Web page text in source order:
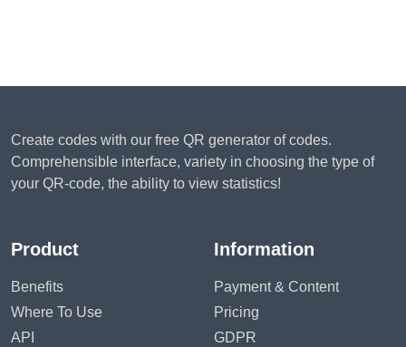
Create codes with our free QR generator of codes.
Comprehensible interface, variety in choosing the type of
your QR-code, the ability to view statistics!
Product
Benefits
Where To Use
API
Information
Payment & Content
Pricing
GDPR